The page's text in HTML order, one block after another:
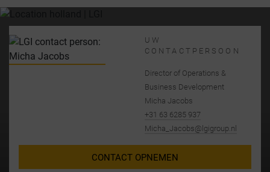
UW
CONTACTPERSOON
Director of Operations &
Business Development
Micha Jacobs
+31 63 6285 937
Micha_Jacobs@lgigroup.nl
CONTACT OPNEMEN